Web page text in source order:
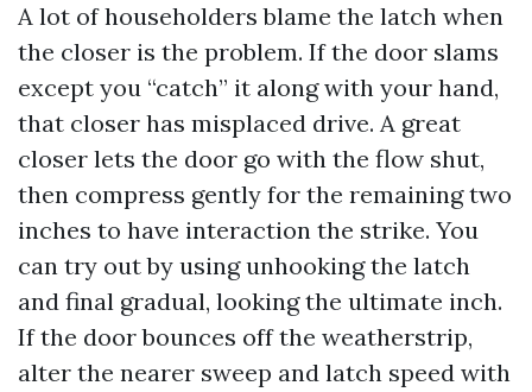
A lot of householders blame the latch when
the closer is the problem. If the door slams
except you “catch” it along with your hand,
that closer has misplaced drive. A great
closer lets the door go with the flow shut,
then compress gently for the remaining two
inches to have interaction the strike. You
can try out by using unhooking the latch
and final gradual, looking the ultimate inch.
If the door bounces off the weatherstrip,
alter the nearer sweep and latch speed with